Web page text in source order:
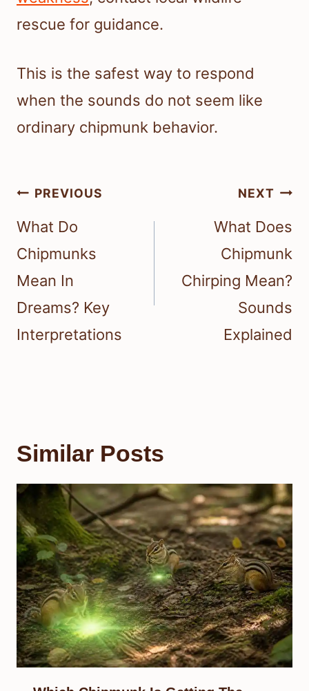
rescue for guidance.
This is the safest way to respond
when the sounds do not seem like
ordinary chipmunk behavior.
Post
navigation
PREVIOUS
What Do
Chipmunks
Mean In
Dreams? Key
Interpretations
NEXT
What Does
Chipmunk
Chirping Mean?
Sounds
Explained
Similar Posts